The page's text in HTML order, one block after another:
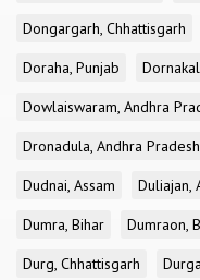
Dongargarh, Chhattisgarh
Doraha, Punjab
Dowlaiswaram, Andhra
Dronadula, Andhra Pradesh
Dudnai, Assam
Duliajan,
Dumra, Bihar
Dumraon,
Durg, Chhattisgarh